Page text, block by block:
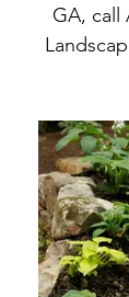
GA, call